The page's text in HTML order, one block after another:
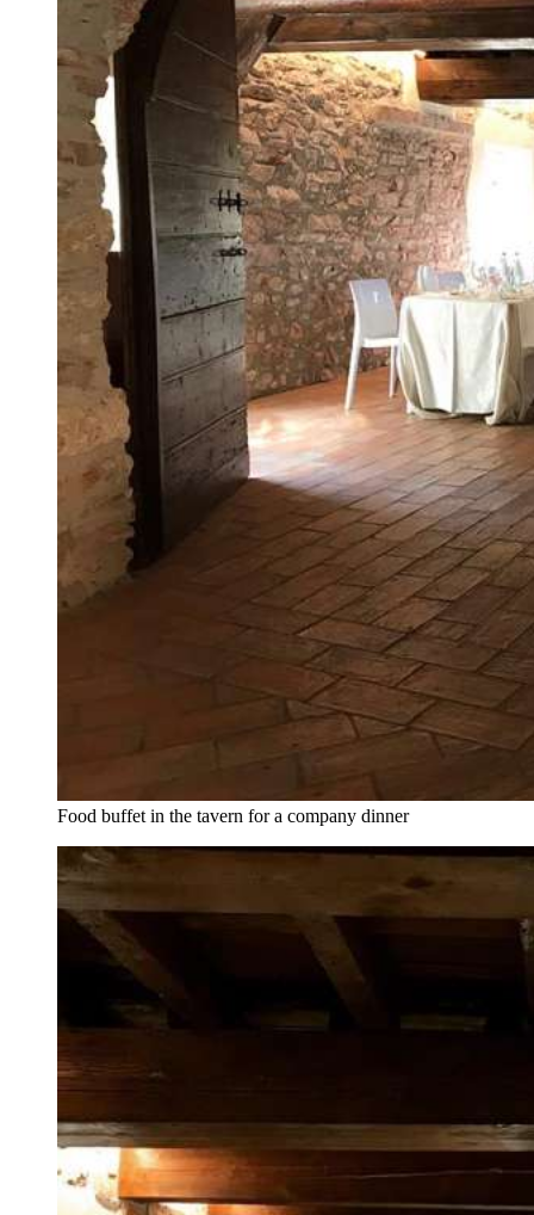
Food buffet in the tavern for a company dinner